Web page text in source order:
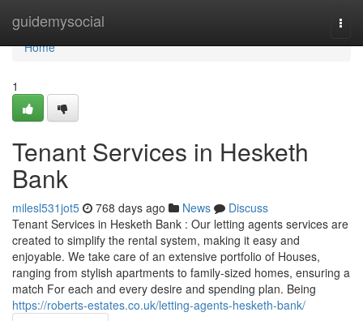
guidemysocial
Home
Home
1
Tenant Services in Hesketh
Bank
milesl531jot5 768 days ago News
Discuss
Tenant Services in Hesketh Bank : Our letting agents services are
created to simplify the rental system, making it easy and
enjoyable. We take care of an extensive portfolio of Houses,
ranging from stylish apartments to family-sized homes, ensuring a
match For each and every desire and spending plan. Being
https://roberts-estates.co.uk/letting-agents-hesketh-bank/